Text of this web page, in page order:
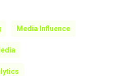
Media Influence